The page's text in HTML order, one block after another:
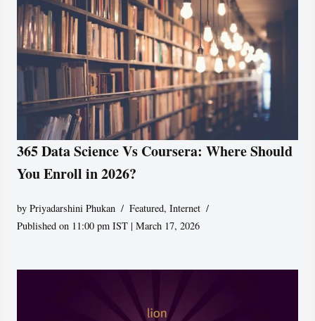
365 Data Science Vs Coursera: Where Should
You Enroll in 2026?
byPriyadarshini Phukan Featured,Internet
Published on 11:00 pm IST | March 17, 2026